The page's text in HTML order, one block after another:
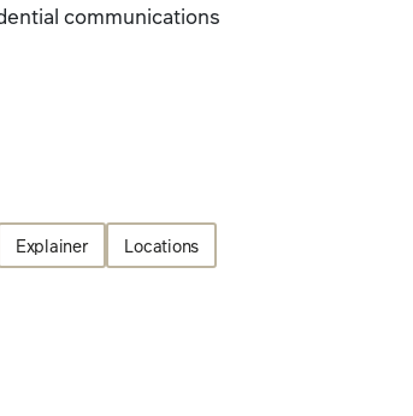
communications
Explainer
Locations